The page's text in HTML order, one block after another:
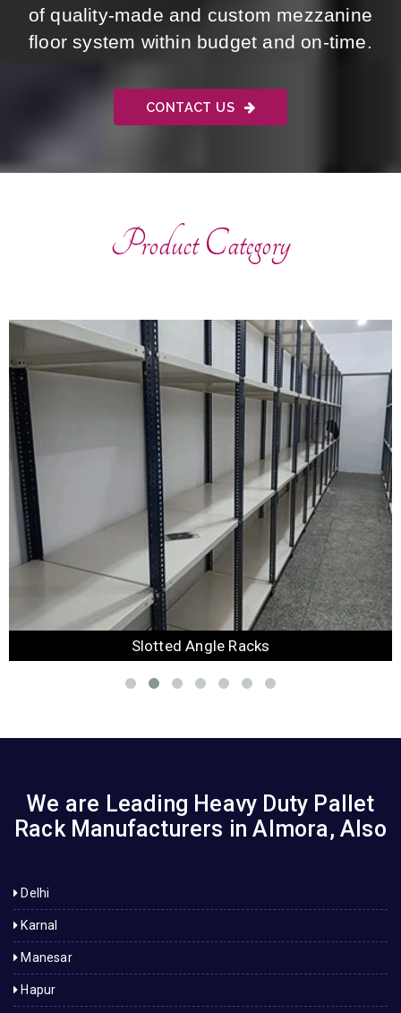
of quality-made and custom mezzanine
floor system within budget and on-time.
CONTACT US
Product Category
Slotted Angle Racks
We are Leading Heavy Duty Pallet
Rack Manufacturers in Almora, Also
Delhi
Karnal
Manesar
Hapur